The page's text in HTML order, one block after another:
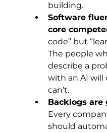
building.
Software
core
code” but
The people
describe a
with an AI will
can’t.
Backlogs
Every
should